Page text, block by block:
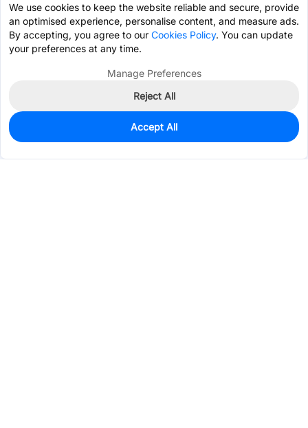
1
$14.1167
We use cookies to keep the website reliable and secure, provide
an optimised experience, personalise content, and measure ads.
By accepting, you agree to our Cookies Policy. You can update
your preferences at any time.
Manage Preferences
Reject All
Accept All